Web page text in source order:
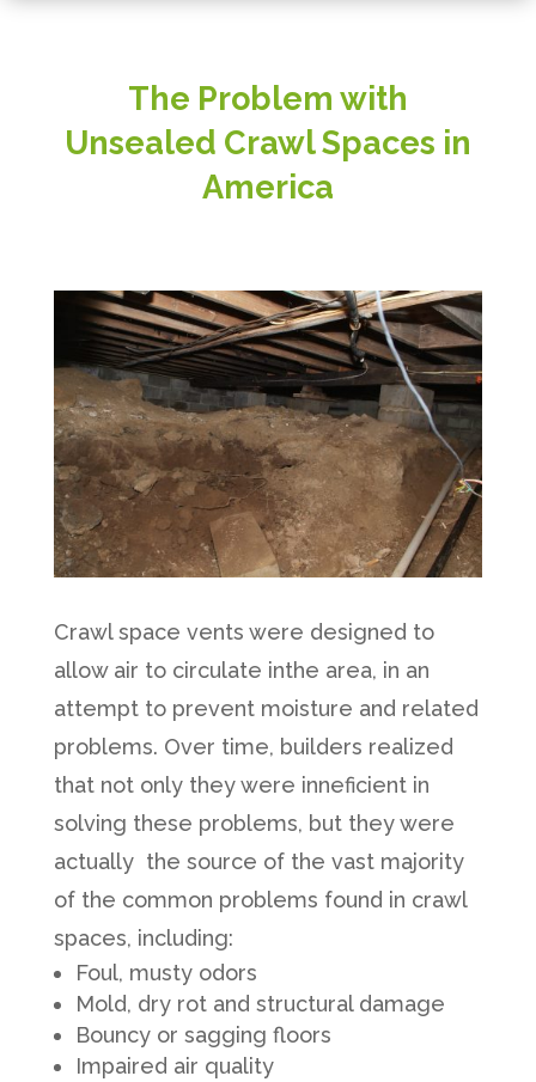
The Problem with
Unsealed Crawl Spaces in
America
Crawl space vents were designed to
allow air to circulate inthe area, in an
attempt to prevent moisture and related
problems. Over time, builders realized
that not only they were inneficient in
solving these problems, but they were
actually the source of the vast majority
of the common problems found in crawl
spaces, including:
Foul, musty odors
Mold, dry rot and structural damage
Bouncy or sagging floors
Impaired air quality